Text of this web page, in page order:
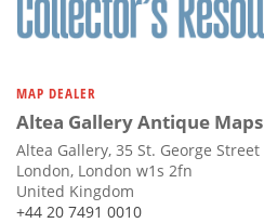
MAP DEALER
Altea Gallery Antique Maps
Altea Gallery, 35 St. George Street
London, London w1s 2fn
United Kingdom
+44 20 7491 0010